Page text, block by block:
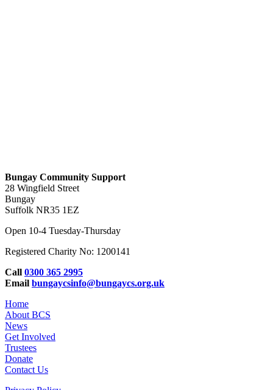
Bungay Community Support
28 Wingfield Street
Bungay
Suffolk NR35 1EZ
Open 10-4 Tuesday-Thursday
Registered Charity No: 1200141
Call 0300 365 2995
Email bungaycsinfo@bungaycs.org.uk
Home
About BCS
News
Get Involved
Trustees
Donate
Contact Us